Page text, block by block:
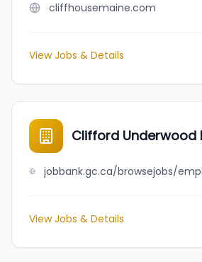
cliffhousemaine.com
View Jobs & Details
Clifford Underwood
View Jobs & Details